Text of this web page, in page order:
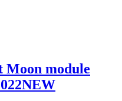
module